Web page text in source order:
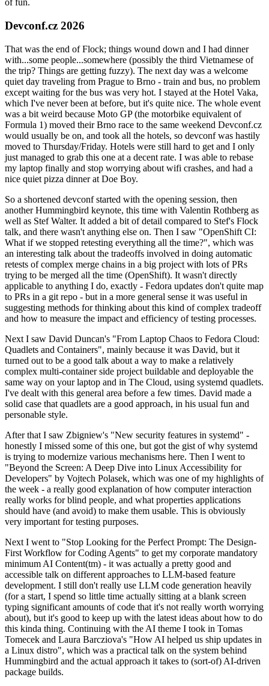
of fun.
Devconf.cz 2026
That was the end of Flock; things wound down and I had dinner
with...some people...somewhere (possibly the third Vietnamese of
the trip? Things are getting fuzzy). The next day was a welcome
quiet day traveling from Prague to Brno - train and bus, no problem
except waiting for the bus was very hot. I stayed at the Hotel Vaka,
which I've never been at before, but it's quite nice. The whole event
was a bit weird because Moto GP (the motorbike equivalent of
Formula 1) moved their Brno race to the same weekend Devconf.cz
would usually be on, and took all the hotels, so devconf was hastily
moved to Thursday/Friday. Hotels were still hard to get and I only
just managed to grab this one at a decent rate. I was able to rebase
my laptop finally and stop worrying about wifi crashes, and had a
nice quiet pizza dinner at Doe Boy.
So a shortened devconf started with the opening session, then
another Hummingbird keynote, this time with Valentin Rothberg as
well as Stef Walter. It added a bit of detail compared to Stef's Flock
talk, and there wasn't anything else on. Then I saw "OpenShift CI:
What if we stopped retesting everything all the time?", which was
an interesting talk about the tradeoffs involved in doing automatic
retests of complex merge chains in a big project with lots of PRs
trying to be merged all the time (OpenShift). It wasn't directly
applicable to anything I do, exactly - Fedora updates don't quite map
to PRs in a git repo - but in a more general sense it was useful in
suggesting methods for thinking about this kind of complex tradeoff
and how to measure the impact and efficiency of testing processes.
Next I saw David Duncan's "From Laptop Chaos to Fedora Cloud:
Quadlets and Containers", mainly because it was David, but it
turned out to be a good talk about a way to make a relatively
complex multi-container side project buildable and deployable the
same way on your laptop and in The Cloud, using systemd quadlets.
I've dealt with this general area before a few times. David made a
solid case that quadlets are a good approach, in his usual fun and
personable style.
After that I saw Zbigniew's "New security features in systemd" -
honestly I missed some of this one, but got the gist of why systemd
is trying to modernize various mechanisms here. Then I went to
"Beyond the Screen: A Deep Dive into Linux Accessibility for
Developers" by Vojtech Polasek, which was one of my highlights of
the week - a really good explanation of how computer interaction
really works for blind people, and what properties applications
should have (and avoid) to make them usable. This is obviously
very important for testing purposes.
Next I went to "Stop Looking for the Perfect Prompt: The Design-
First Workflow for Coding Agents" to get my corporate mandatory
minimum AI Content(tm) - it was actually a pretty good and
accessible talk on different approaches to LLM-based feature
development. I still don't really use LLM code generation heavily
(for a start, I spend so little time actually sitting at a blank screen
typing significant amounts of code that it's not really worth worrying
about), but it's good to keep up with the latest ideas about how to do
this kinda thing. Continuing with the AI theme I took in Tomas
Tomecek and Laura Barcziova's "How AI helped us ship updates in
a Linux distro", which was a practical talk on the system behind
Hummingbird and the actual approach it takes to (sort-of) AI-driven
package builds.